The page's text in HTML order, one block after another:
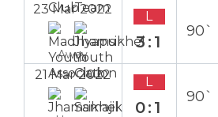
23 Mar 2022
Away
L
3:1
90`
21 Mar 2022 L
0:1
90`